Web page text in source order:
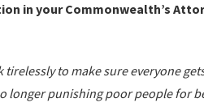
in your Commonwealth’s
tirelessly to make sure everyone
longer punishing poor people for